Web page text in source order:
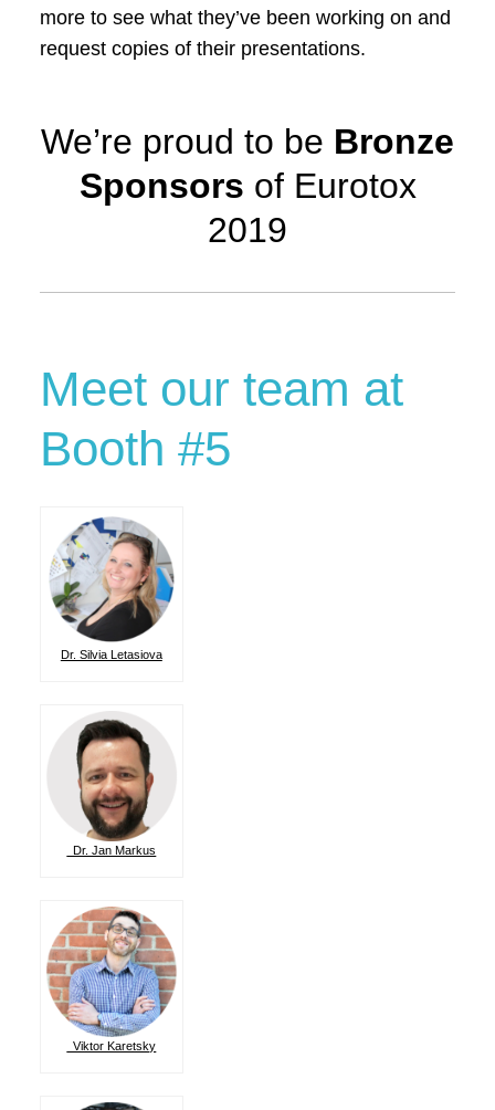
more to see what they’ve been working on and
request copies of their presentations.
We’re proud to be Bronze
Sponsors of Eurotox
2019
Meet our team at
Booth #5
Dr. Silvia Letasiova
Dr. Jan Markus
Viktor Karetsky